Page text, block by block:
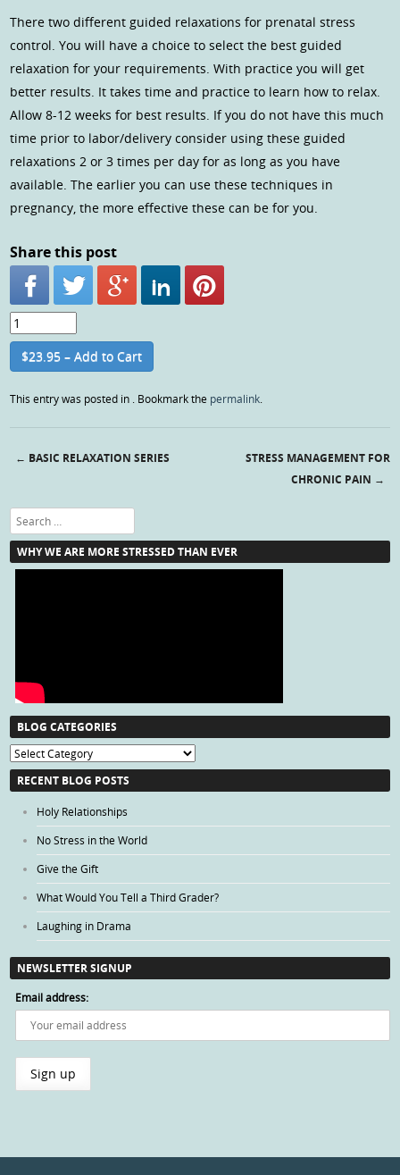
There two different guided relaxations for prenatal stress
control. You will have a choice to select the best guided
relaxation for your requirements. With practice you will get
better results. It takes time and practice to learn how to relax.
Allow 8-12 weeks for best results. If you do not have this much
time prior to labor/delivery consider using these guided
relaxations 2 or 3 times per day for as long as you have
available. The earlier you can use these techniques in
pregnancy, the more effective these can be for you.
Share this post
$23.95 – Add to Cart
This entry was posted in . Bookmark the permalink.
← BASIC RELAXATION SERIES
STRESS MANAGEMENT FOR
CHRONIC PAIN →
Search
WHY WE ARE MORE STRESSED THAN EVER
BLOG CATEGORIES
Blog
Categories
RECENT BLOG POSTS
Holy Relationships
No Stress in the World
Give the Gift
What Would You Tell a Third Grader?
Laughing in Drama
NEWSLETTER SIGNUP
Email address: